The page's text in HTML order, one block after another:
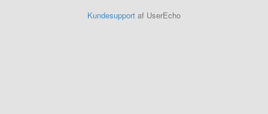
Kundesupport af UserEcho